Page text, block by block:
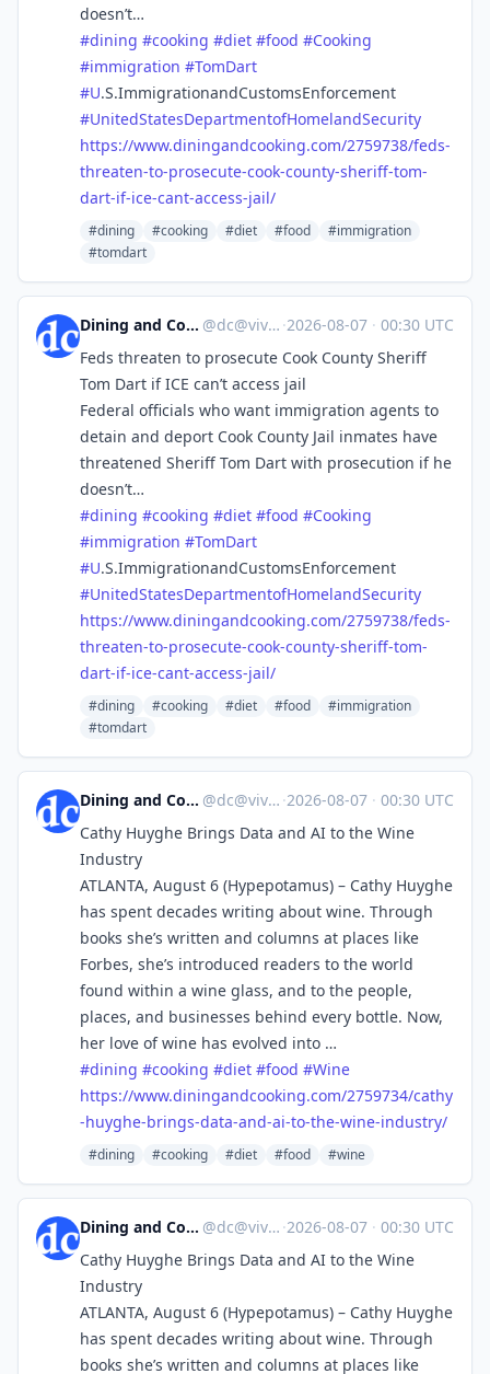
doesn’t…
#dining #cooking #diet #food #Cooking
#immigration #TomDart
#U.S.ImmigrationandCustomsEnforcement
#UnitedStatesDepartmentofHomelandSecurity
https://www.diningandcooking.com/2759738/feds-
threaten-to-prosecute-cook-county-sheriff-tom-
dart-if-ice-cant-access-jail/
#dining #cooking #diet #food
#immigration
#tomdart
Dining and Cooking @dc@vive.im ·2026-08-07 · 00:30 UTC
Feds threaten to prosecute Cook County Sheriff
Tom Dart if ICE can’t access jail
Federal officials who want immigration agents to
detain and deport Cook County Jail inmates have
threatened Sheriff Tom Dart with prosecution if he
doesn’t…
#dining #cooking #diet #food #Cooking
#immigration #TomDart
#U.S.ImmigrationandCustomsEnforcement
#UnitedStatesDepartmentofHomelandSecurity
https://www.diningandcooking.com/2759738/feds-
threaten-to-prosecute-cook-county-sheriff-tom-
dart-if-ice-cant-access-jail/
#dining #cooking #diet #food
#immigration
#tomdart
Dining and Cooking @dc@vive.im ·2026-08-07 · 00:30 UTC
Cathy Huyghe Brings Data and AI to the Wine
Industry
ATLANTA, August 6 (Hypepotamus) – Cathy Huyghe
has spent decades writing about wine. Through
books she’s written and columns at places like
Forbes, she’s introduced readers to the world
found within a wine glass, and to the people,
places, and businesses behind every bottle. Now,
her love of wine has evolved into …
#dining #cooking #diet #food #Wine
https://www.diningandcooking.com/2759734/cathy
-huyghe-brings-data-and-ai-to-the-wine-industry/
#dining #cooking #diet #food #wine
Dining and Cooking @dc@vive.im ·2026-08-07 · 00:30 UTC
Cathy Huyghe Brings Data and AI to the Wine
Industry
ATLANTA, August 6 (Hypepotamus) – Cathy Huyghe
has spent decades writing about wine. Through
books she’s written and columns at places like